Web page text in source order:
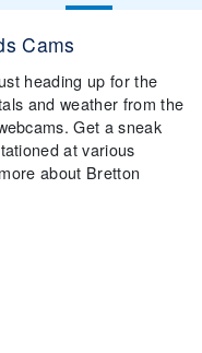
Cams
heading up for the
and weather from the
Get a sneak
at various
about Bretton